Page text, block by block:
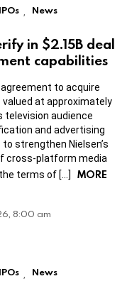
, News
in $2.15B deal
capabilities
to acquire
at approximately
television audience
and advertising
strengthen Nielsen’s
cross-platform media
terms of […]
MORE
8:00 am
News